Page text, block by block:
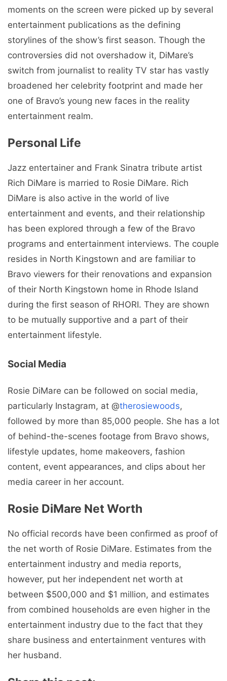
moments on the screen were picked up by several
entertainment publications as the defining
storylines of the show’s first season. Though the
controversies did not overshadow it, DiMare’s
switch from journalist to reality TV star has vastly
broadened her celebrity footprint and made her
one of Bravo’s young new faces in the reality
entertainment realm.
Personal Life
Jazz entertainer and Frank Sinatra tribute artist
Rich DiMare is married to Rosie DiMare. Rich
DiMare is also active in the world of live
entertainment and events, and their relationship
has been explored through a few of the Bravo
programs and entertainment interviews. The couple
resides in North Kingstown and are familiar to
Bravo viewers for their renovations and expansion
of their North Kingstown home in Rhode Island
during the first season of RHORI. They are shown
to be mutually supportive and a part of their
entertainment lifestyle.
Social Media
Rosie DiMare can be followed on social media,
particularly Instagram, at @therosiewoods,
followed by more than 85,000 people. She has a lot
of behind-the-scenes footage from Bravo shows,
lifestyle updates, home makeovers, fashion
content, event appearances, and clips about her
media career in her account.
Rosie DiMare Net Worth
No official records have been confirmed as proof of
the net worth of Rosie DiMare. Estimates from the
entertainment industry and media reports,
however, put her independent net worth at
between $500,000 and $1 million, and estimates
from combined households are even higher in the
entertainment industry due to the fact that they
share business and entertainment ventures with
her husband.